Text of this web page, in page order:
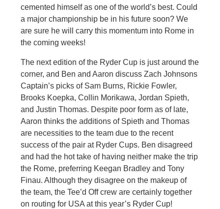
cemented himself as one of the world’s best. Could
a major championship be in his future soon? We
are sure he will carry this momentum into Rome in
the coming weeks!
The next edition of the Ryder Cup is just around the
corner, and Ben and Aaron discuss Zach Johnsons
Captain’s picks of Sam Burns, Rickie Fowler,
Brooks Koepka, Collin Morikawa, Jordan Spieth,
and Justin Thomas. Despite poor form as of late,
Aaron thinks the additions of Spieth and Thomas
are necessities to the team due to the recent
success of the pair at Ryder Cups. Ben disagreed
and had the hot take of having neither make the trip
the Rome, preferring Keegan Bradley and Tony
Finau. Although they disagree on the makeup of
the team, the Tee’d Off crew are certainly together
on routing for USA at this year’s Ryder Cup!